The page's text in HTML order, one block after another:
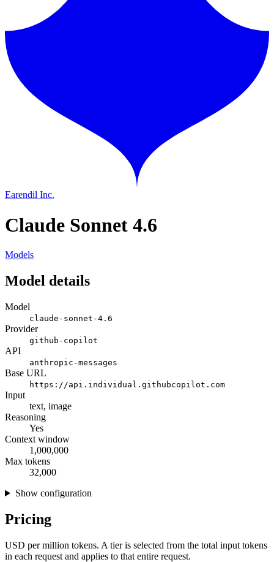
Earendil Inc.
Claude Sonnet 4.6
Models
Model details
Model
claude-sonnet-4.6
Provider
github-copilot
API
anthropic-messages
Base URL
https://api.individual.githubcopilot.com
Input
text, image
Reasoning
Yes
Context window
1,000,000
Max tokens
32,000
Show configuration
Pricing
USD per million tokens. A tier is selected from the total input tokens
in each request and applies to that entire request.